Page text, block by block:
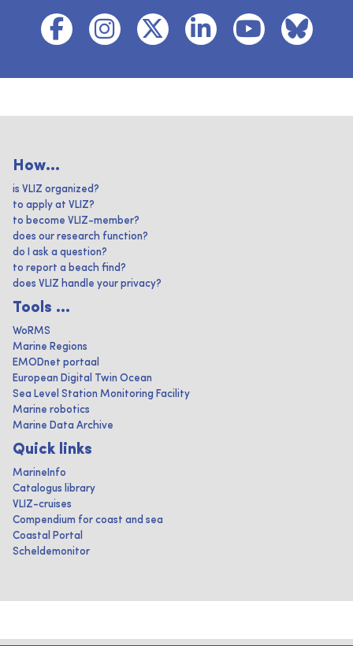
How...
is VLIZ organized?
to apply at VLIZ?
to become VLIZ-member?
does our research function?
do I ask a question?
to report a beach find?
does VLIZ handle your privacy?
Tools ...
WoRMS
Marine Regions
EMODnet portaal
European Digital Twin Ocean
Sea Level Station Monitoring Facility
Marine robotics
Marine Data Archive
Quick links
MarineInfo
Catalogus library
VLIZ-cruises
Compendium for coast and sea
Coastal Portal
Scheldemonitor